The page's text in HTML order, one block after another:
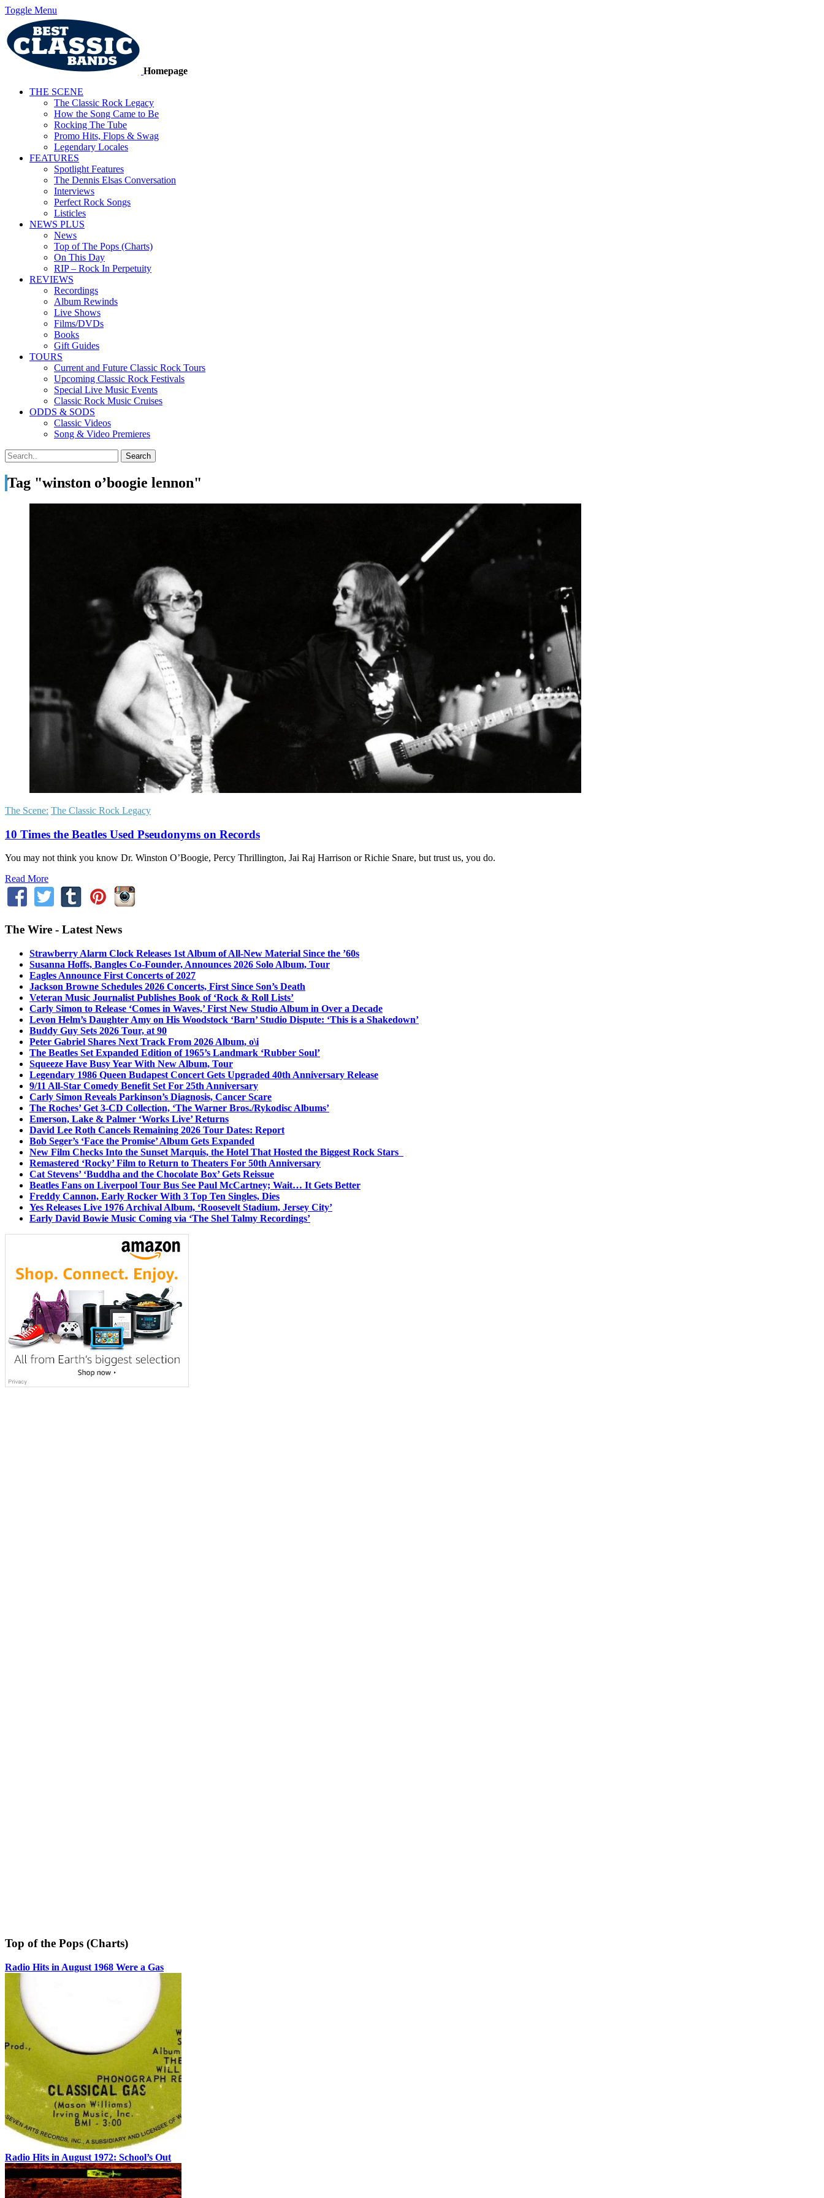
Toggle Menu
Homepage
THE SCENE
The Classic Rock Legacy
How the Song Came to Be
Rocking The Tube
Promo Hits, Flops & Swag
Legendary Locales
FEATURES
Spotlight Features
The Dennis Elsas Conversation
Interviews
Perfect Rock Songs
Listicles
NEWS PLUS
News
Top of The Pops (Charts)
On This Day
RIP – Rock In Perpetuity
REVIEWS
Recordings
Album Rewinds
Live Shows
Films/DVDs
Books
Gift Guides
TOURS
Current and Future Classic Rock Tours
Upcoming Classic Rock Festivals
Special Live Music Events
Classic Rock Music Cruises
ODDS & SODS
Classic Videos
Song & Video Premieres
Tag "winston o’boogie lennon"
The Scene: The Classic Rock Legacy
10 Times the Beatles Used Pseudonyms on Records
You may not think you know Dr. Winston O’Boogie, Percy Thrillington, Jai Raj Harrison or Richie Snare, but trust us, you do.
Read More
The Wire - Latest News
Strawberry Alarm Clock Releases 1st Album of All-New Material Since the ’60s
Susanna Hoffs, Bangles Co-Founder, Announces 2026 Solo Album, Tour
Eagles Announce First Concerts of 2027
Jackson Browne Schedules 2026 Concerts, First Since Son’s Death
Veteran Music Journalist Publishes Book of ‘Rock & Roll Lists’
Carly Simon to Release ‘Comes in Waves,’ First New Studio Album in Over a Decade
Levon Helm’s Daughter Amy on His Woodstock ‘Barn’ Studio Dispute: ‘This is a Shakedown’
Buddy Guy Sets 2026 Tour, at 90
Peter Gabriel Shares Next Track From 2026 Album, o\i
The Beatles Set Expanded Edition of 1965’s Landmark ‘Rubber Soul’
Squeeze Have Busy Year With New Album, Tour
Legendary 1986 Queen Budapest Concert Gets Upgraded 40th Anniversary Release
9/11 All-Star Comedy Benefit Set For 25th Anniversary
Carly Simon Reveals Parkinson’s Diagnosis, Cancer Scare
The Roches’ Get 3-CD Collection, ‘The Warner Bros./Rykodisc Albums’
Emerson, Lake & Palmer ‘Works Live’ Returns
David Lee Roth Cancels Remaining 2026 Tour Dates: Report
Bob Seger’s ‘Face the Promise’ Album Gets Expanded
New Film Checks Into the Sunset Marquis, the Hotel That Hosted the Biggest Rock Stars
Remastered ‘Rocky’ Film to Return to Theaters For 50th Anniversary
Cat Stevens’ ‘Buddha and the Chocolate Box’ Gets Reissue
Beatles Fans on Liverpool Tour Bus See Paul McCartney; Wait… It Gets Better
Freddy Cannon, Early Rocker With 3 Top Ten Singles, Dies
Yes Releases Live 1976 Archival Album, ‘Roosevelt Stadium, Jersey City’
Early David Bowie Music Coming via ‘The Shel Talmy Recordings’
Top of the Pops (Charts)
Radio Hits in August 1968 Were a Gas
Radio Hits in August 1972: School’s Out